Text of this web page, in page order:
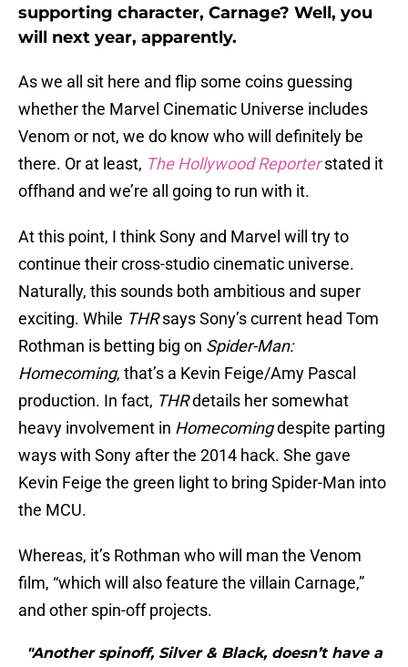
supporting character, Carnage? Well, you
will next year, apparently.
As we all sit here and flip some coins guessing
whether the Marvel Cinematic Universe includes
Venom or not, we do know who will definitely be
there. Or at least, The Hollywood Reporterstated it
offhand and we’re all going to run with it.
At this point, I think Sony and Marvel will try to
continue their cross-studio cinematic universe.
Naturally, this sounds both ambitious and super
exciting. While THRsays Sony’s current head Tom
Rothman is betting big on Spider-Man:
Homecoming, that’s a Kevin Feige/Amy Pascal
production. In fact, THRdetails her somewhat
heavy involvement in Homecomingdespite parting
ways with Sony after the 2014 hack. She gave
Kevin Feige the green light to bring Spider-Man into
the MCU.
Whereas, it’s Rothman who will man the Venom
film, “which will also feature the villain Carnage,”
and other spin-off projects.
"Another spinoff, Silver & Black, doesn’t have a